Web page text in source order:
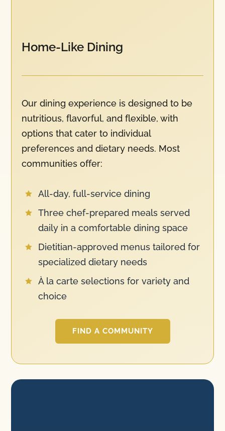
Home-Like Dining
Our dining experience is designed to be
nutritious, flavorful, and flexible, with
options that cater to individual
preferences and dietary needs. Most
communities offer:
 All-day, full-service dining

Three chef-prepared meals served
daily in a comfortable dining space

Dietitian-approved menus tailored for
specialized dietary needs

À la carte selections for variety and
choice
FIND A COMMUNITY